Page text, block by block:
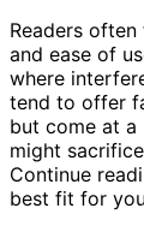
Readers
and ease of
where
tend to offer
but come at a
might
Continue
best fit for